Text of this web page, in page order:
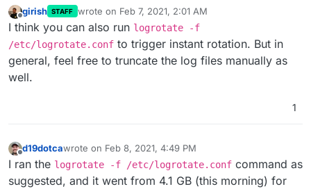
Offline
girish STAFF wrote on Feb 7, 2021, 2:01 AM
last edited by
I think you can also run logrotate -f
/etc/logrotate.conf to trigger instant rotation. But in
general, feel free to truncate the log files manually as
well.
1
Offline
d19dotcawrote on Feb 8, 2021, 4:49 PM
last edited by d19dotca Feb 8, 2021, 4:53 PM
I ran the logrotate -f /etc/logrotate.conf command as
suggested, and it went from 4.1 GB (this morning) for